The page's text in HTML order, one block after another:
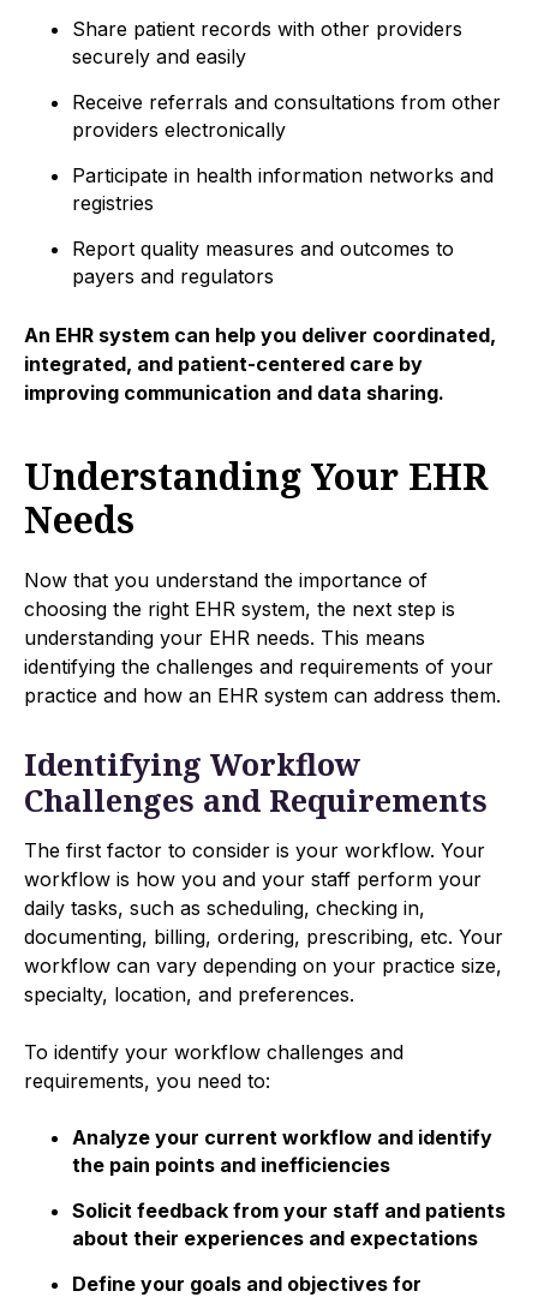
Share patient records with other providers
securely and easily
Receive referrals and consultations from other
providers electronically
Participate in health information networks and
registries
Report quality measures and outcomes to
payers and regulators
An EHR system can help you deliver coordinated,
integrated, and patient-centered care by
improving communication and data sharing.
Understanding Your EHR
Needs
Now that you understand the importance of
choosing the right EHR system, the next step is
understanding your EHR needs. This means
identifying the challenges and requirements of your
practice and how an EHR system can address them.
Identifying Workflow
Challenges and Requirements
The first factor to consider is your workflow. Your
workflow is how you and your staff perform your
daily tasks, such as scheduling, checking in,
documenting, billing, ordering, prescribing, etc. Your
workflow can vary depending on your practice size,
specialty, location, and preferences.
To identify your workflow challenges and
requirements, you need to:
Analyze your current workflow and identify
the pain points and inefficiencies
Solicit feedback from your staff and patients
about their experiences and expectations
Define your goals and objectives for